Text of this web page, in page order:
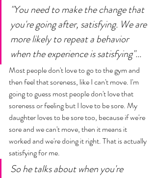
"You need to make the change that
you're going after, satisfying. We are
more likely to repeat a behavior
when the experience is satisfying"...
Most people don't love to go to the gym and
then feel that soreness, like I can't move. I'm
going to guess most people don't love that
soreness or feeling but I love to be sore. My
daughter loves to be sore too, because if we're
sore and we can't move, then it means it
worked and we're doing it right. That is actually
satisfying for me.
So he talks about when you're